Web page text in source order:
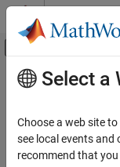
Skip to content
Off-
Documentation Home
SoC Blockset
SoC Blockset Supported
Main Content
DVB-S2
Using
AD9361/
Select a
Choose a web site
see local events and
recommend that you